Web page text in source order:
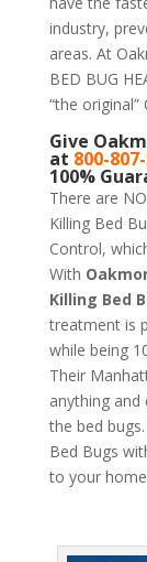
industry,
areas. At
BED BUG
“the
Give
at 800-
100%
There are
Killing Bed
Control,
With
Killing Bed
treatment is
while being
Their
anything and
the bed
Bed Bugs
to your